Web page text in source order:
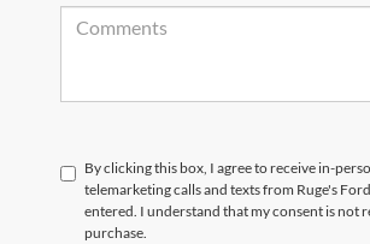
By clicking this box, I agree to receive in-
telemarketing calls and texts from Ruge's
entered. I understand that my consent is not
purchase.